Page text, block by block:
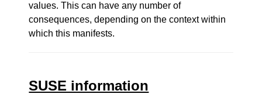
values. This can have any number of
consequences, depending on the context within
which this manifests.
SUSE information